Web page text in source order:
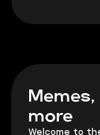
more
Welcome to